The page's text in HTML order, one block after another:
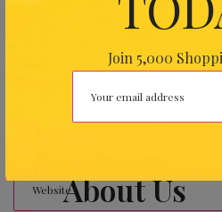
Join 5,000
About Us